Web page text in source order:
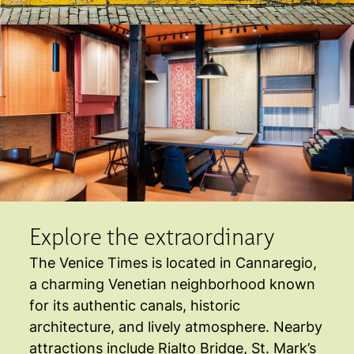
Explore the extraordinary
The Venice Times is located in Cannaregio,
a charming Venetian neighborhood known
for its authentic canals, historic
architecture, and lively atmosphere. Nearby
attractions include Rialto Bridge, St. Mark’s